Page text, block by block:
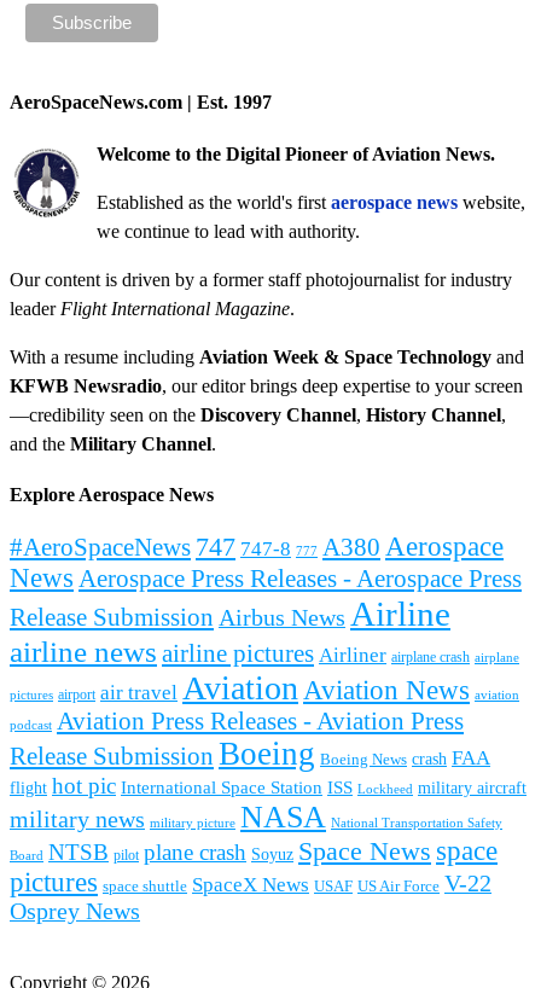
AeroSpaceNews.com | Est. 1997
Welcome to the Digital Pioneer of Aviation News.
Established as the world's first aerospace news website,
we continue to lead with authority.
Our content is driven by a former staff photojournalist for industry
leader Flight International Magazine.
With a resume including Aviation Week & Space Technology and
KFWB Newsradio, our editor brings deep expertise to your screen
—credibility seen on the Discovery Channel, History Channel,
and the Military Channel.
Explore Aerospace News
#AeroSpaceNews 747 747-8 777 A380 Aerospace
News Aerospace Press Releases - Aerospace Press
Release Submission Airbus News Airline
airline news airline pictures Airliner airplane crash airplane
pictures airport air travel Aviation Aviation News aviation
podcast Aviation Press Releases - Aviation Press
Release Submission Boeing Boeing News crash FAA
flight hot pic International Space Station ISS Lockheed military aircraft
military news military picture NASA National Transportation Safety
Board NTSB pilot plane crash Soyuz Space News space
pictures space shuttle SpaceX News USAF US Air Force V-22
Osprey News
Copyright © 2026